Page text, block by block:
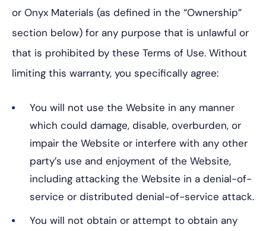
or Onyx Materials (as defined in the “Ownership”
section below) for any purpose that is unlawful or
that is prohibited by these Terms of Use. Without
limiting this warranty, you specifically agree:
You will not use the Website in any manner
which could damage, disable, overburden, or
impair the Website or interfere with any other
party’s use and enjoyment of the Website,
including attacking the Website in a denial-of-
service or distributed denial-of-service attack.
You will not obtain or attempt to obtain any